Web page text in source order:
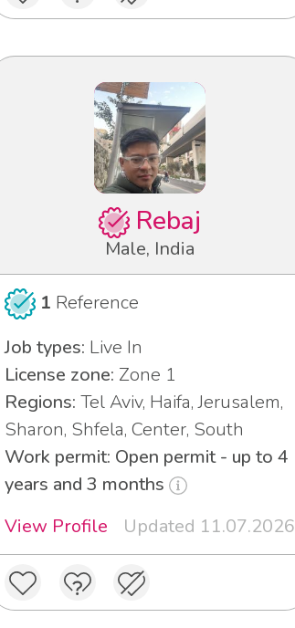
Rebaj
Male, India
1 Reference
Job types: Live In
License zone: Zone 1
Regions: Tel Aviv, Haifa, Jerusalem,
Sharon, Shfela, Center, South
Work permit: Open permit - up to 4
years and 3 months
View Profile
Updated 11.07.2026